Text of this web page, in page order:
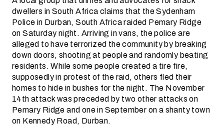
dwellers in South Africa claims that the Sydenham
Police in Durban, South Africa raided Pemary Ridge
on Saturday night. Arriving in vans, the police are
alleged to have terrorized the community by breaking
down doors, shooting at people and randomly beating
residents. While some people created a tire fire,
supposedly in protest of the raid, others fled their
homes to hide in bushes for the night. The November
14th attack was preceded by two other attacks on
Pemary Ridge and one in September on a shanty town
on Kennedy Road, Durban.